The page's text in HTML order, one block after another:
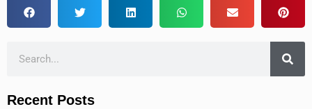
Recent Posts